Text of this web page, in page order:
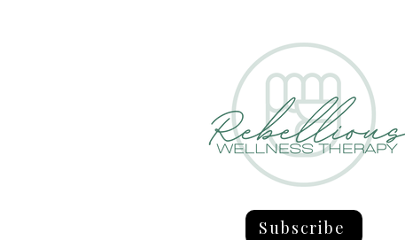
Grieving the Parent You Never
Subscribe